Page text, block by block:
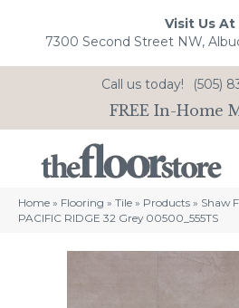
Visit Us At
7300 Second Street NW,
Call us today! (505)
FREE In-Home
Home » Flooring » Tile » Products » Shaw
PACIFIC RIDGE 32 Grey 00500_555TS